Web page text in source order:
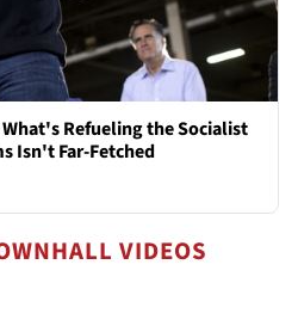
Refueling the Socialist
Isn't Far-Fetched
VIDEOS